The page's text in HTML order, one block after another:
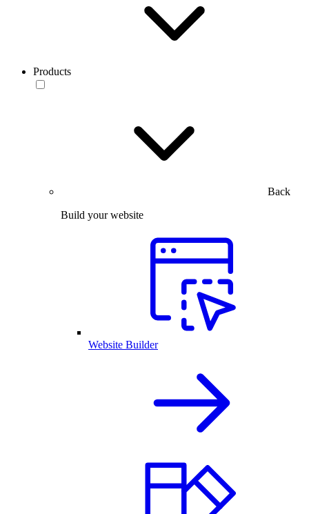
Products
Back
Build your website
Website Builder